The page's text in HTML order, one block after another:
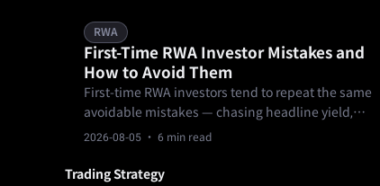
RWA
First-Time RWA Investor Mistakes and
How to Avoid Them
First-time RWA investors tend to repeat the same
avoidable mistakes — chasing headline yield,
skipping lock-up and exit terms, skimming past the
allocation in one product, and treating KYC as a
2026-08-05 · 6 min read
Trading Strategy